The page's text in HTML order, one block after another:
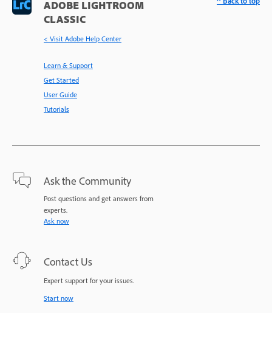
ADOBE LIGHTROOM
CLASSIC
< Visit Adobe Help Center
Learn & Support
Get Started
User Guide
Tutorials
Ask the Community
Post questions and get answers from
experts.
Ask now
Contact Us
Expert support for your issues.
Start now